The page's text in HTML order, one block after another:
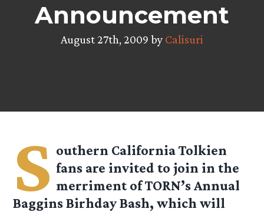
Announcement
August 27th, 2009 by Calisuri
S outhern California Tolkien
fans are invited to join in the
merriment of TORN’s Annual
Baggins Birhday Bash, which will